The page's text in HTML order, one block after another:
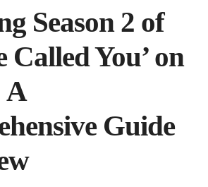
Season 2 of
Called You’ on
A
Guide